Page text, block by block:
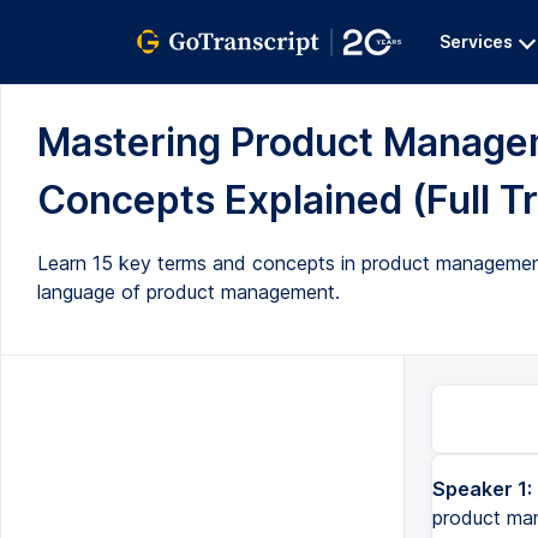
Services
Mastering Product
Concepts Explained (Full
Learn 15 key terms and concepts in product
language of product management.
Speaker 1: